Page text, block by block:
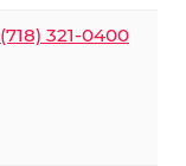
(718) 321-0400